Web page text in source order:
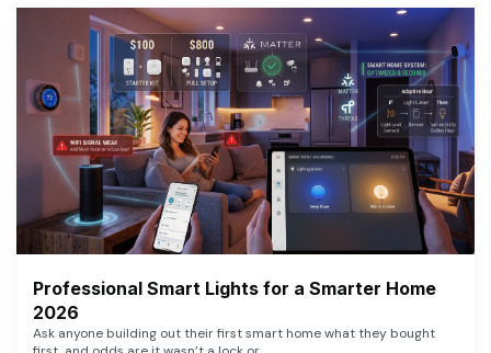
Professional Smart Lights for a Smarter Home
2026
Ask anyone building out their first smart home what they bought